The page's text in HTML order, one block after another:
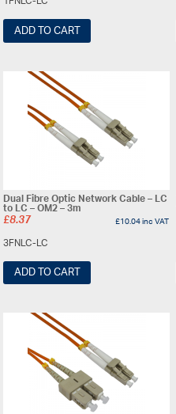
ADD TO CART
Dual Fibre Optic Network Cable – LC
to LC – OM2 – 3m
£8.37 £10.04inc VAT
3FNLC-LC
ADD TO CART